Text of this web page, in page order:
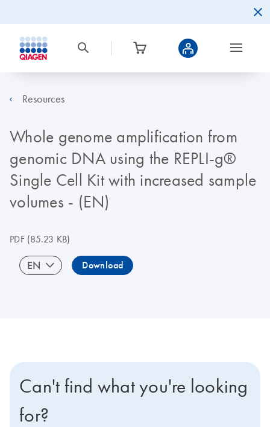
Resources
Whole genome amplification from
genomic DNA using the REPLI-g®
Single Cell Kit with increased sample
volumes - (EN)
PDF(85.23 KB)
EN Download
Can't find what you're looking
for?